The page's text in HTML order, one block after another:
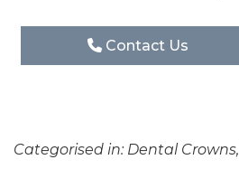
Contact Us
Categorised in: Dental Crowns,